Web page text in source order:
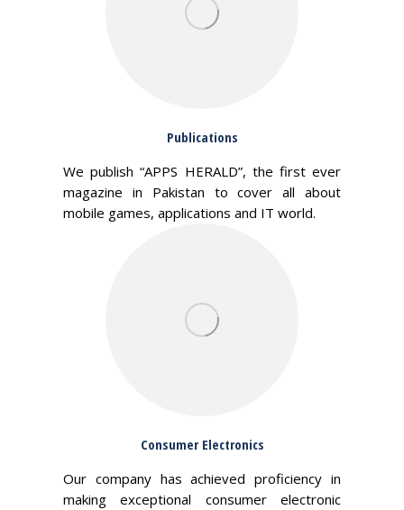
Publications
We publish “APPS HERALD”, the first ever
magazine in Pakistan to cover all about
mobile games, applications and IT world.
Consumer Electronics
Our company has achieved proficiency in
making exceptional consumer electronic